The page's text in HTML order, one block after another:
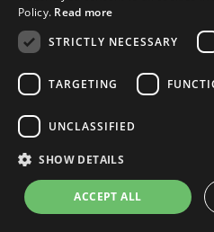
Miscellaneous
Severability
unenforceable or invalid, that
struck to the minimum extent
Terms of Use will otherwise
Policy. Read more
STRICTLY NECESSARY
TARGETING
UNCLASSIFIED
SHOW DETAILS
ACCEPT ALL